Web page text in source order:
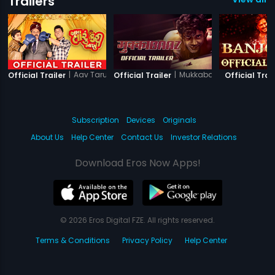
Official Trailer | Aav Taru Kari Nakhu
Official Trailer | Mukkabaaz Official
Subscription Devices
Originals
About Us
Help Center Contact Us Investor Relations
Download Eros Now Apps!
© 2026 Eros Digital FZE. All rights reserved.
Terms & Conditions
Privacy Policy Help Center